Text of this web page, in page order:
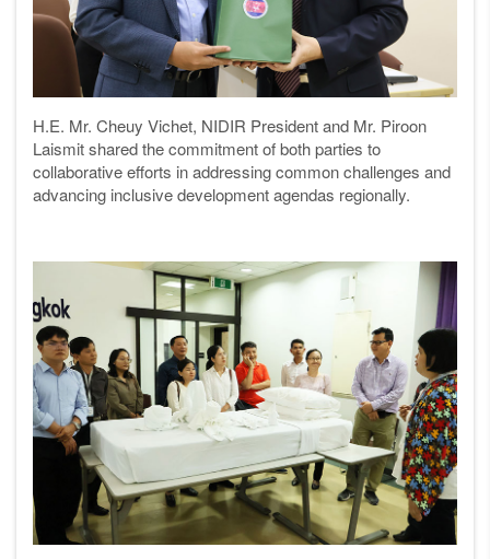
H.E. Mr. Cheuy Vichet, NIDIR President and Mr. Piroon
Laismit shared the commitment of both parties to
collaborative efforts in addressing common challenges and
advancing inclusive development agendas regionally.